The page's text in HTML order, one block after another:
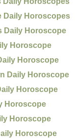
Daily Horoscopes
Daily Horoscope
Horoscope
Horoscope
Daily Horoscope
Horoscope
Horoscope
Horoscope
Horoscope